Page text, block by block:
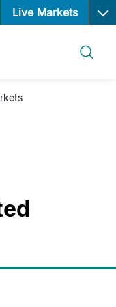
Live Markets Open